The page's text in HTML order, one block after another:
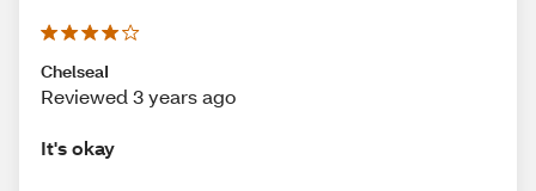
ChelseaI
Reviewed 3 years ago
It's okay